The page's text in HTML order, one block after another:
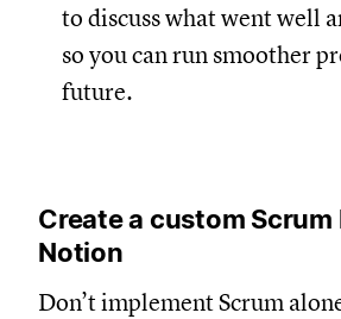
to discuss what went well
so you can run smoother
future.
Create a custom
Notion
Don’t implement Scrum